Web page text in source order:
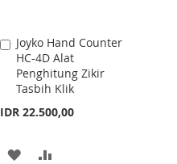
Joyko Hand Counter
HC-4D Alat
Penghitung Zikir
Tasbih Klik
IDR 22.500,00
Add
to
Cart
ADD